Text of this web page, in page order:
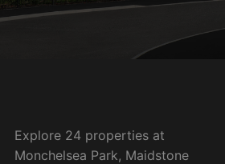
Explore 24 properties at
Monchelsea Park, Maidstone